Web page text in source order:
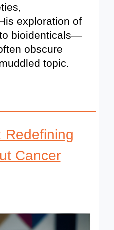
exploration of
bioidenticals—
obscure
topic.
Redefining
Cancer